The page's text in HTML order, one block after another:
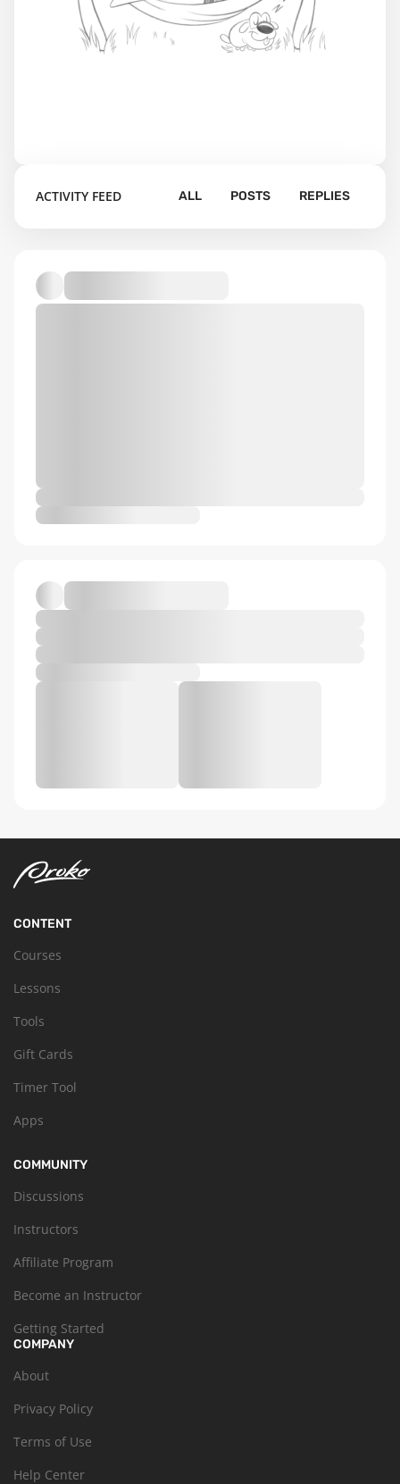
ACTIVITY FEED ALL POSTS REPLIES
CONTENT
Courses
Lessons
Tools
Gift Cards
Timer Tool
Apps
COMMUNITY
Discussions
Instructors
Affiliate Program
Become an Instructor
Getting Started
COMPANY
About
Privacy Policy
Terms of Use
Help Center